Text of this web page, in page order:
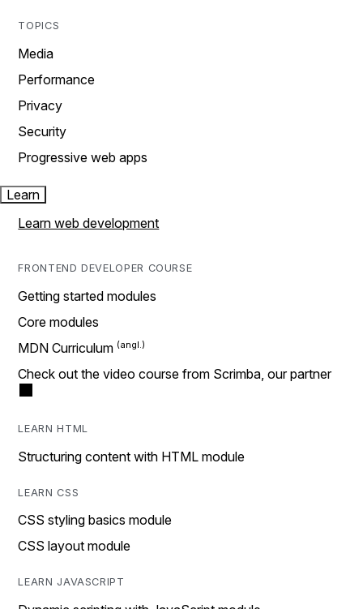
TOPICS
Media
Performance
Privacy
Security
Progressive web apps
Learn
Learn web development
FRONTEND DEVELOPER COURSE
Getting started modules
Core modules
MDN Curriculum
Check out the video course from Scrimba, our partner
LEARN HTML
Structuring content with HTML module
LEARN CSS
CSS styling basics module
CSS layout module
LEARN JAVASCRIPT